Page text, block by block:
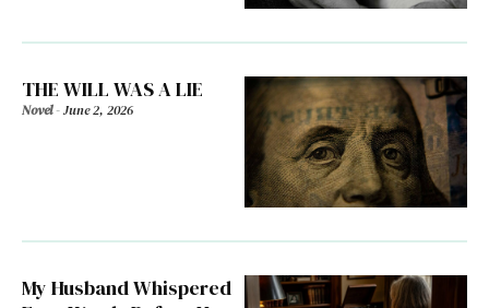
THE WILL WAS A LIE
Novel-June 2, 2026
My Husband Whispered